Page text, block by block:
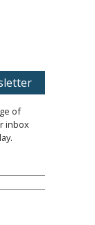
of
inbox